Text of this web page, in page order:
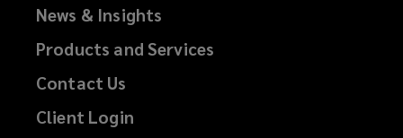
News & Insights
Products and Services
Contact Us
Client Login